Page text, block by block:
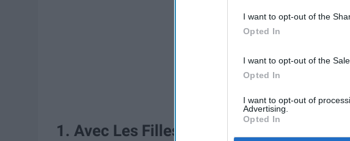
I want to opt-out of the
Opted In
I want to opt-out of the
Opted In
I want to opt-out of
Advertising.
Opted In
1. Avec Les Filles Faux Fur Lined Plaid